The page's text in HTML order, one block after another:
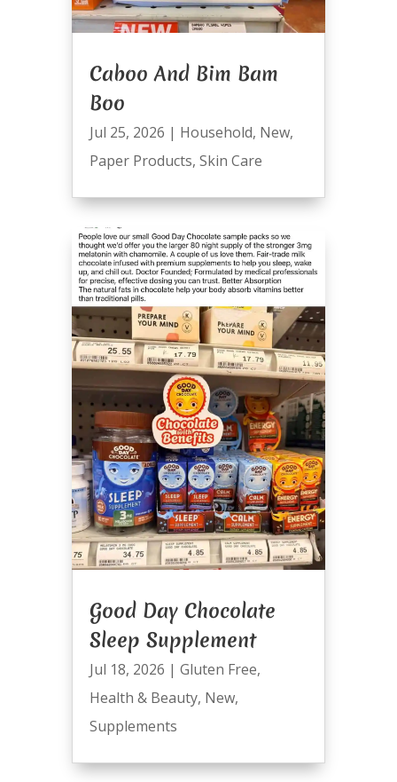
Caboo And Bim Bam
Boo
Jul 25, 2026 | Household, New,
Paper Products, Skin Care
Good Day Chocolate
Sleep Supplement
Jul 18, 2026 | Gluten Free,
Health & Beauty, New,
Supplements